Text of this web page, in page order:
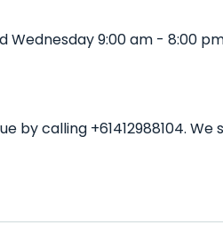
Wednesday 9:00 am - 8:00
by calling +61412988104.